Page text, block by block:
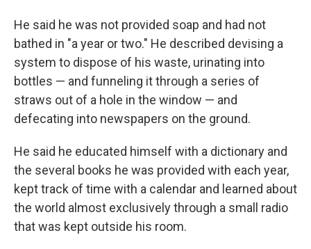
He said he was not provided soap and had not
bathed in "a year or two." He described devising a
system to dispose of his waste, urinating into
bottles — and funneling it through a series of
straws out of a hole in the window — and
defecating into newspapers on the ground.
He said he educated himself with a dictionary and
the several books he was provided with each year,
kept track of time with a calendar and learned about
the world almost exclusively through a small radio
that was kept outside his room.